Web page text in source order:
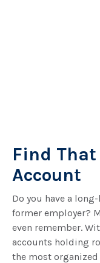
Find
Account
Do you have a
former employer?
even remember.
accounts holding
the most